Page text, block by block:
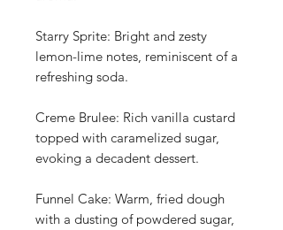
Starry Sprite: Bright and zesty
lemon-lime notes, reminiscent of a
refreshing soda.
Creme Brulee: Rich vanilla custard
topped with caramelized sugar,
evoking a decadent dessert.
Funnel Cake: Warm, fried dough
with a dusting of powdered sugar,